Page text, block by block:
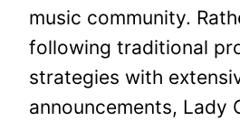
music community.
following traditional
strategies with
announcements, Lady